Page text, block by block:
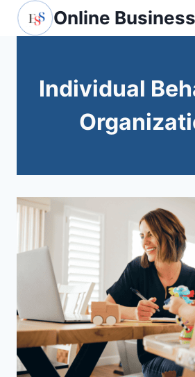
Skip
Online
Individual